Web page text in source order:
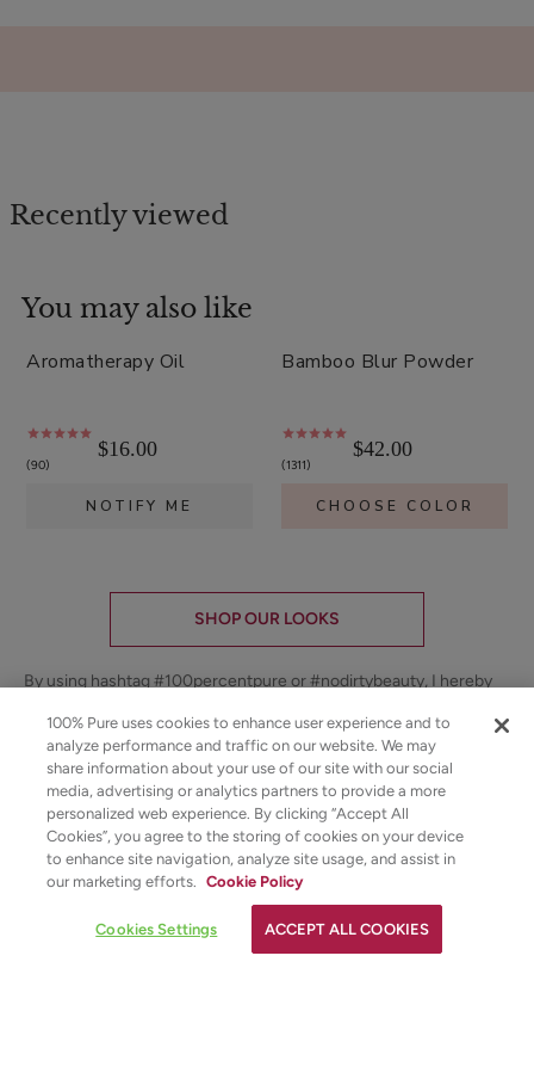
Recently viewed
You may also like
Sold out
Aromatherapy Oil
90
$16.00
NOTIFY ME
Bamboo Blur Powder
1311
$42.00
CHOOSE COLOR
SHOP OUR LOOKS
By using hashtag #100percentpure or#nodirtybeauty, I hereby
and affiliates, the unlimited worldwide, perpetual, unending right
to use, reproduce, distribute, and convey my image/photograph
in any format or medium now known or subsequently developed,
to modify and edit my image/photograph, to combine my
image/photograph with other images, video, audio, text and other
media, to create derivative works incorporating, including or
based on my image/photograph. This grant shall be construed
broadly.
ShareFacebook
TwitterPinterest
Instagram
Tiktok Youtubeyoutube
100% Pure uses cookies to enhance user experience and to
analyze performance and traffic on our website. We may
share information about your use of our site with our social
media, advertising or analytics partners to provide a more
personalized web experience. By clicking “Accept All
Cookies”, you agree to the storing of cookies on your device
to enhance site navigation, analyze site usage, and assist in
our marketing efforts. Cookie Policy
Cookies Settings ACCEPT ALL COOKIES